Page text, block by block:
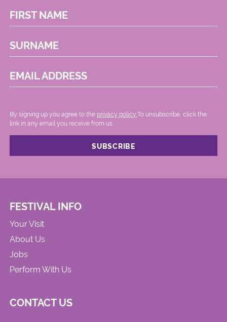
FIRST NAME
SURNAME
EMAIL ADDRESS
By signing up you agree to the privacy policy..To unsubscribe, click the
link in any email you receive from us.
FESTIVAL INFO
Your Visit
About Us
Jobs
Perform With Us
CONTACT US